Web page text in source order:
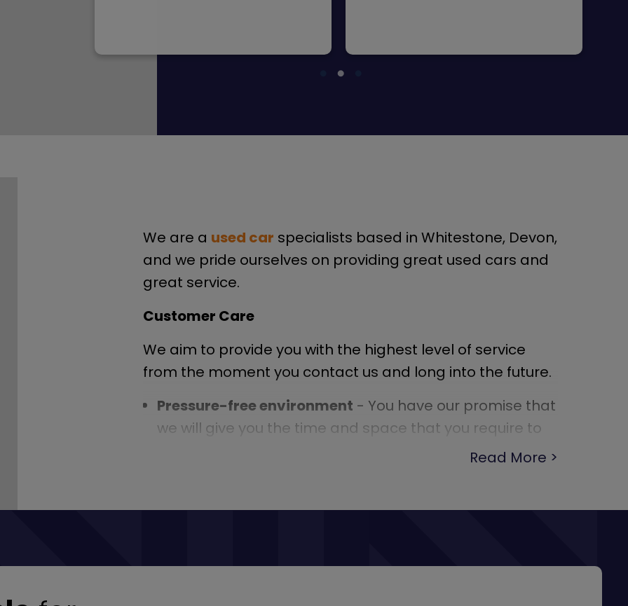
We are a used car specialists based in Whitestone, Devon,
and we pride ourselves on providing great used cars and
great service.
Customer Care
We aim to provide you with the highest level of service
from the moment you contact us and long into the future.
Pressure-free environment - You have our promise that
we will give you the time and space that you require to
tax vehicles, point them in the right direction for
Read More